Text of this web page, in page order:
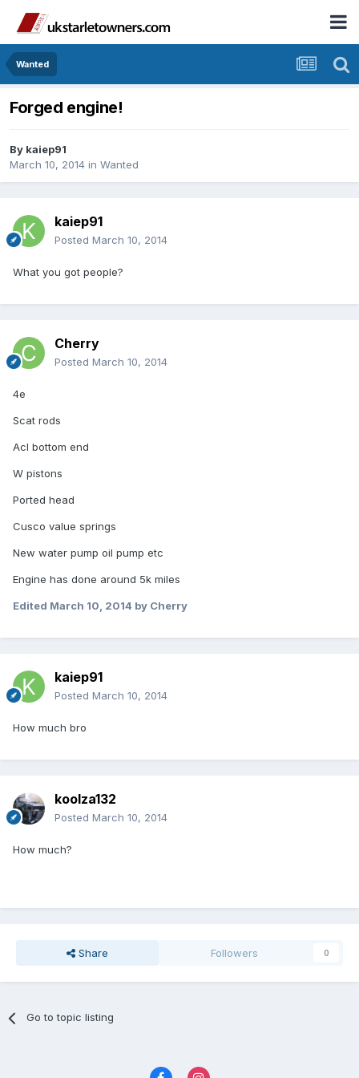
Wanted
Forged engine!
By kaiep91
March 10, 2014 in Wanted
kaiep91
Posted March 10, 2014
What you got people?
Cherry
Posted March 10, 2014
4e
Scat rods
Acl bottom end
W pistons
Ported head
Cusco value springs
New water pump oil pump etc
Engine has done around 5k miles
Edited March 10, 2014 by Cherry
kaiep91
Posted March 10, 2014
How much bro
koolza132
Posted March 10, 2014
How much?
Share Followers 0
Go to topic listing